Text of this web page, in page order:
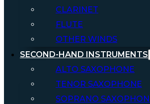
CLARINET
FLUTE
OTHER WINDS
SECOND-HAND INSTRUMENTS
ALTO SAXOPHONE
TENOR SAXOPHONE
SOPRANO